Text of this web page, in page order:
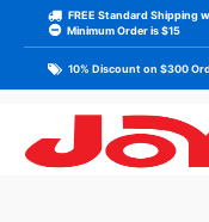
FREE Standard Shipping
Minimum Order is $15
10% Discount on $300